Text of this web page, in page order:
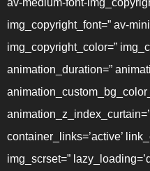
av-medium-font-
img_copyright_font=” av-
img_copyright_color=”
animation_duration=”
container_links=’active’
img_scrset=”